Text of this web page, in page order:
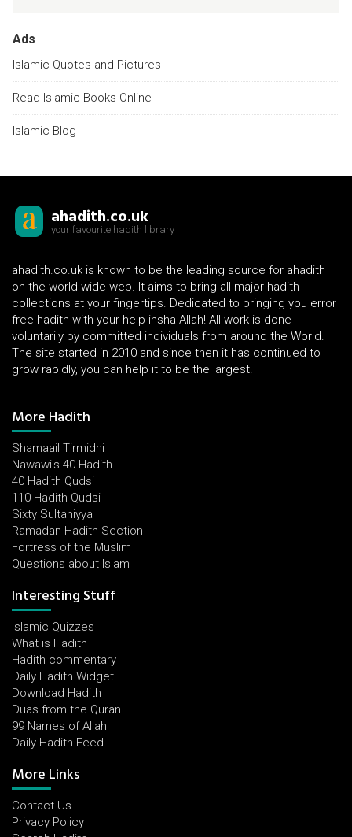
Ads
Islamic Quotes and Pictures
Read Islamic Books Online
Islamic Blog
ahadith.co.uk
your favourite hadith library
ahadith.co.uk is known to be the leading source for ahadith
on the world wide web. It aims to bring all major hadith
collections at your fingertips. Dedicated to bringing you error
free hadith with your help insha-Allah! All work is done
voluntarily by committed individuals from around the World.
The site started in 2010 and since then it has continued to
grow rapidly, you can help it to be the largest!
More Hadith
Shamaail Tirmidhi
Nawawi's 40 Hadith
40 Hadith Qudsi
110 Hadith Qudsi
Sixty Sultaniyya
Ramadan Hadith Section
Fortress of the Muslim
Questions about Islam
Interesting Stuff
Islamic Quizzes
What is Hadith
Hadith commentary
Daily Hadith Widget
Download Hadith
Duas from the Quran
99 Names of Allah
Daily Hadith Feed
More Links
Contact Us
Privacy Policy